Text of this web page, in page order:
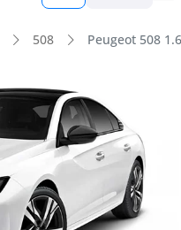
508 Peugeot 508